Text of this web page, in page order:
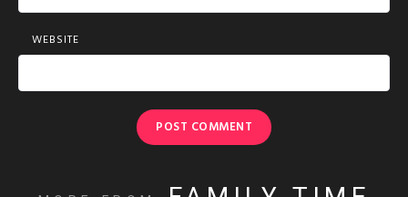
WEBSITE